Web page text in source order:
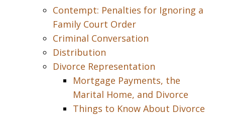
Contempt: Penalties for Ignoring a
Family Court Order
Criminal Conversation
Distribution
Divorce Representation
Mortgage Payments, the
Marital Home, and Divorce
Things to Know About Divorce